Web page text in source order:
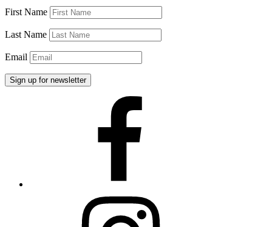
First Name
Last Name
Email